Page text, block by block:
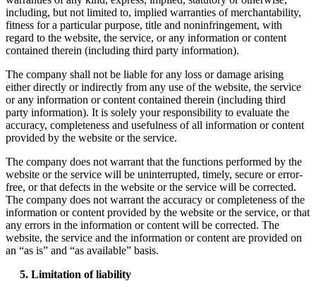
including, but not limited to, implied warranties of merchantability,
fitness for a particular purpose, title and noninfringement, with
regard to the website, the service, or any information or content
contained therein (including third party information).
The company shall not be liable for any loss or damage arising
either directly or indirectly from any use of the website, the service
or any information or content contained therein (including third
party information). It is solely your responsibility to evaluate the
accuracy, completeness and usefulness of all information or content
provided by the website or the service.
The company does not warrant that the functions performed by the
website or the service will be uninterrupted, timely, secure or error-
free, or that defects in the website or the service will be corrected.
The company does not warrant the accuracy or completeness of the
information or content provided by the website or the service, or that
any errors in the information or content will be corrected. The
website, the service and the information or content are provided on
an “as is” and “as available” basis.
5. Limitation of liability